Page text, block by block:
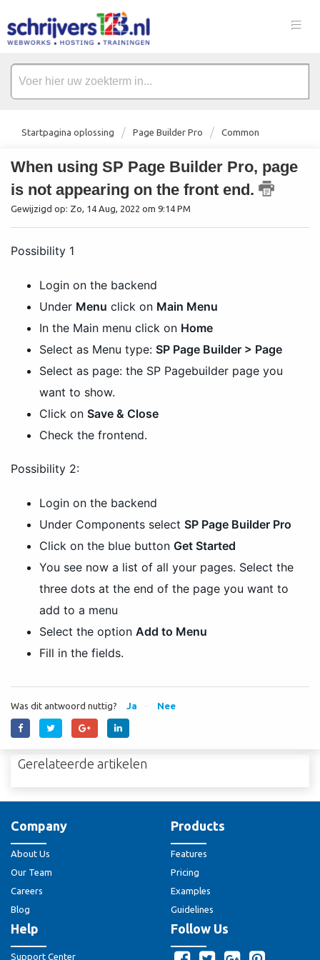
Startpagina oplossing Page Builder Pro Common
When using SP Page Builder Pro, page
is not appearing on the front end.
Gewijzigd op: Zo, 14 Aug, 2022 om 9:14 PM
Possibility 1
Login on the backend
Under Menu click on Main Menu
In the Main menu click on Home
Select as Menu type: SP Page Builder > Page
Select as page: the SP Pagebuilder page you
want to show.
Click on Save & Close
Check the frontend.
Possibility 2:
Login on the backend
Under Components select SP Page Builder Pro
Click on the blue button Get Started
You see now a list of all your pages. Select the
three dots at the end of the page you want to
add to a menu
Select the option Add to Menu
Fill in the fields.
Was dit antwoord nuttig? Ja Nee
Gerelateerde artikelen
Company
About Us
Our Team
Careers
Blog
Products
Features
Pricing
Examples
Guidelines
Help
Support Center
Follow Us